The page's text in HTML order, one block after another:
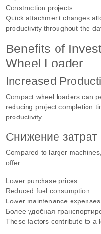
Construction projects
Quick attachment changes
productivity throughout the
Benefits of
Wheel Loader
Increased
Compact wheel loaders can
reducing project completion
productivity.
Снижение затрат
Compared to larger
offer:
Lower purchase prices
Reduced fuel consumption
Lower maintenance expenses
Более удобная
These factors contribute to a